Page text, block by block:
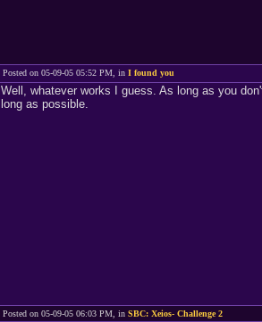
Posted on 05-09-05 05:52 PM, in I found you
Well, whatever works I guess. As long as you
long as possible.
Posted on 05-09-05 06:03 PM, in SBC: Xeios- Challenge 2